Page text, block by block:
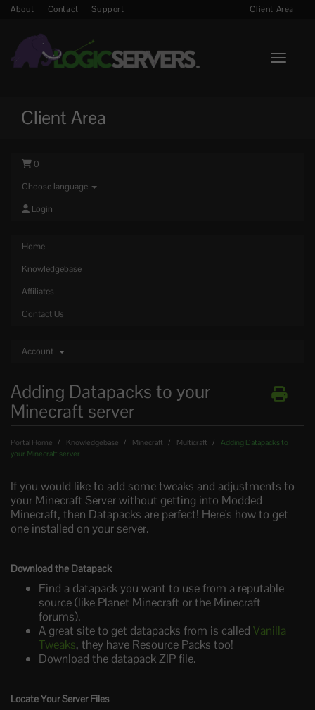
About Contact Support Client Area
Toggle
Client Area
0
Choose language
Login
Home
Knowledgebase
Affiliates
Contact Us
Account
Adding Datapacks to your
Minecraft server
Portal Home Knowledgebase Minecraft Multicraft
Adding Datapacks to
your Minecraft server
If you would like to add some tweaks and adjustments to
your Minecraft Server without getting into Modded
Minecraft, then Datapacks are perfect! Here's how to get
one installed on your server.
Download the Datapack
Find a datapack you want to use from a reputable
source (like Planet Minecraft or the Minecraft
forums).
A great site to get datapacks from is called Vanilla
Tweaks, they have Resource Packs too!
Download the datapack ZIP file.
Locate Your Server Files